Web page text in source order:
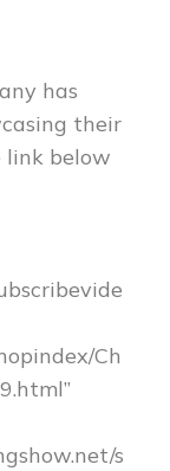
has
their
link below
Ch
s